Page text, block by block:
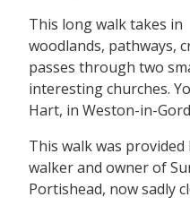
This long walk takes in
woodlands, pathways,
passes through two
interesting churches.
Hart, in Weston-in-
This walk was
walker and owner of
Portishead, now sadly